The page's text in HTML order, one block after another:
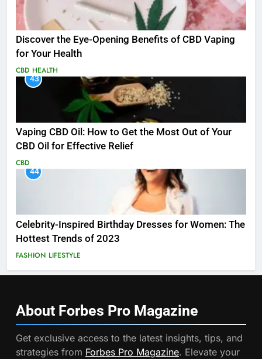
Discover the Eye-Opening Benefits of CBD Vaping
for Your Health
CBD HEALTH
43
Vaping CBD Oil: How to Get the Most Out of Your
CBD Oil for Effective Relief
CBD
44
Celebrity-Inspired Birthday Dresses for Women: The
Hottest Trends of 2023
FASHION LIFESTYLE
About Forbes Pro Magazine
Get exclusive access to the latest insights, tips, and
strategies from Forbes Pro Magazine. Elevate your